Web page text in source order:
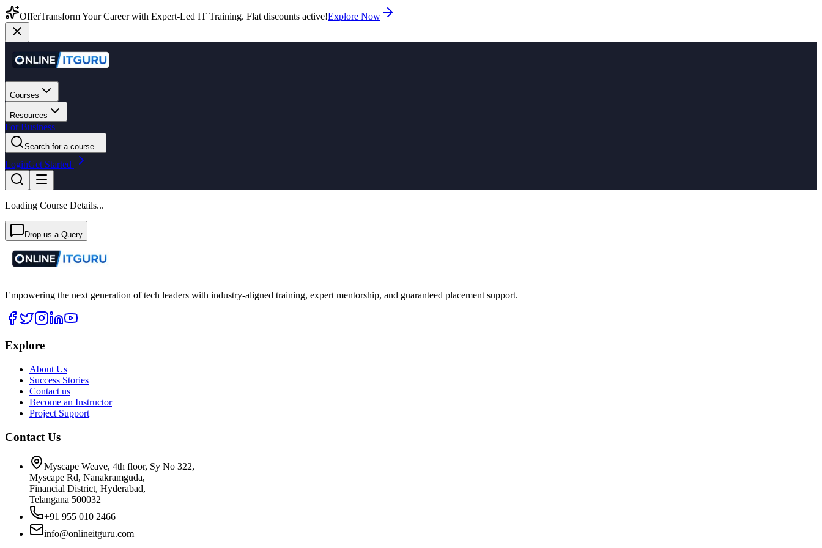
OfferTransform Your Career with Expert-Led IT Training. Flat discounts active!Explore Now
Courses
Resources
For Business
Search for a course...
LoginGet Started
Loading Course Details...
Drop us a Query
Empowering the next generation of tech leaders with industry-aligned training, expert mentorship, and guaranteed placement support.
Explore
About Us
Success Stories
Contact us
Become an Instructor
Project Support
Contact Us
Myscape Weave, 4th floor, Sy No 322,
Myscape Rd, Nanakramguda,
Financial District, Hyderabad,
Telangana 500032
+91 955 010 2466
info@onlineitguru.com